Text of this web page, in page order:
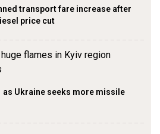
transport fare increase after
price cut
as Ukraine seeks more missile